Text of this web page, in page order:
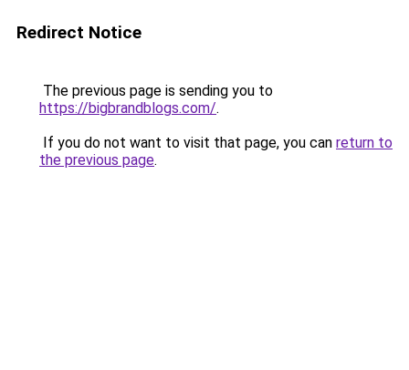
Redirect Notice
The previous page is sending you to
https://bigbrandblogs.com/.
If you do not want to visit that page, you can return to
the previous page.